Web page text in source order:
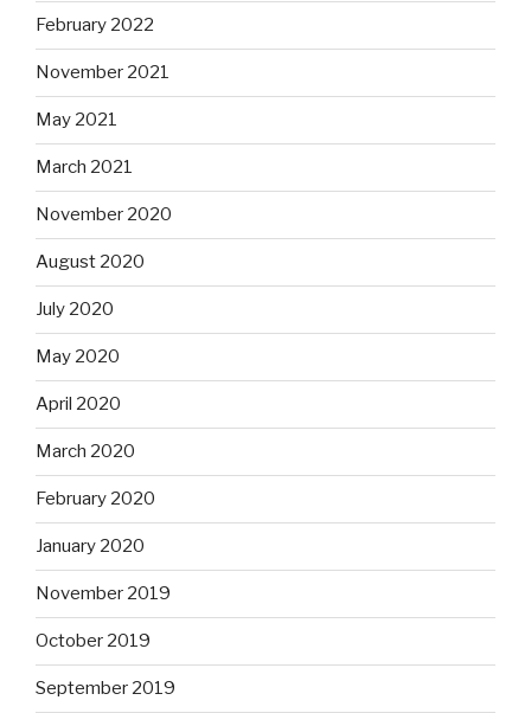
February 2022
November 2021
May 2021
March 2021
November 2020
August 2020
July 2020
May 2020
April 2020
March 2020
February 2020
January 2020
November 2019
October 2019
September 2019